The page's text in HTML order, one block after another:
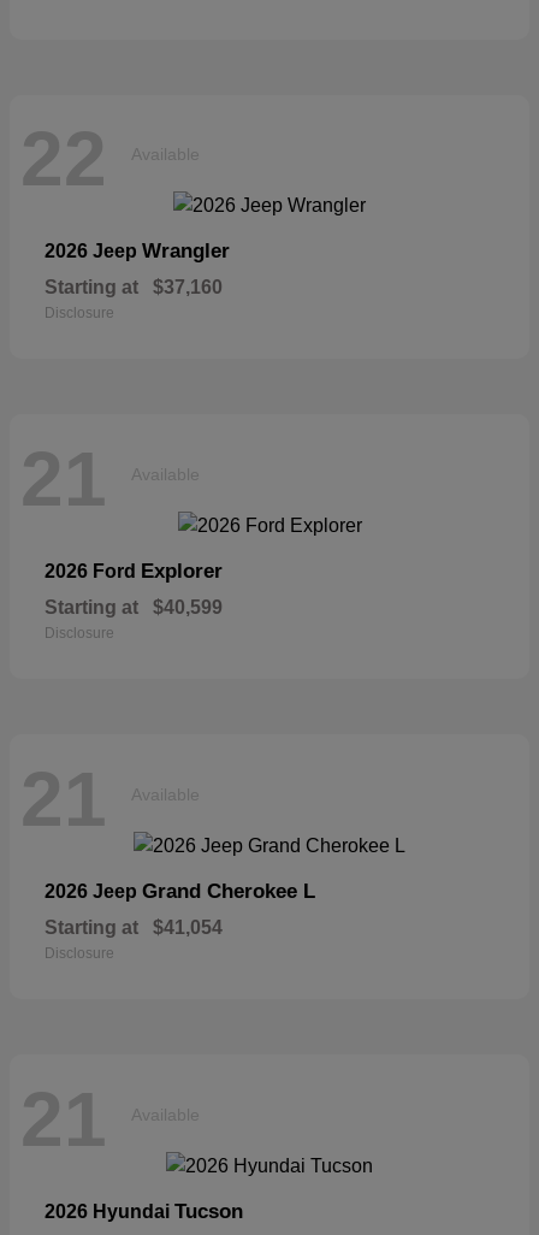
22 Available
2026 Jeep Wrangler
Starting at $37,160
Disclosure
21 Available
2026 Ford Explorer
Starting at $40,599
Disclosure
21 Available
2026 Jeep Grand Cherokee L
Starting at $41,054
Disclosure
21 Available
2026 Hyundai Tucson